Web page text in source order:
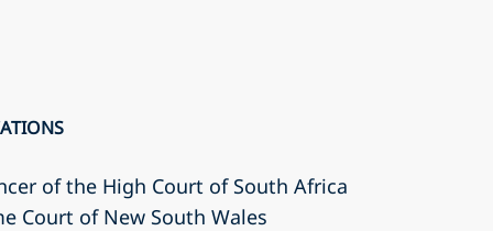
of the High Court of South Africa
Court of New South Wales